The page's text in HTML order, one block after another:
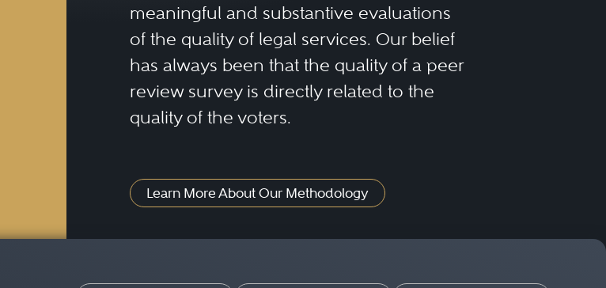
meaningful and substantive evaluations
of the quality of legal services. Our belief
has always been that the quality of a peer
review survey is directly related to the
quality of the voters.
Learn More About Our Methodology